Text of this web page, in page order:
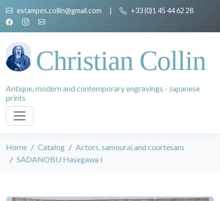
estampes.collin@gmail.com | +33 (0)1 45 44 62 28
Christian Collin
Antique, modern and contemporary engravings - Japanese
prints
Home Catalog
Actors, samourai and courtesans
SADANOBU Hasegawa I